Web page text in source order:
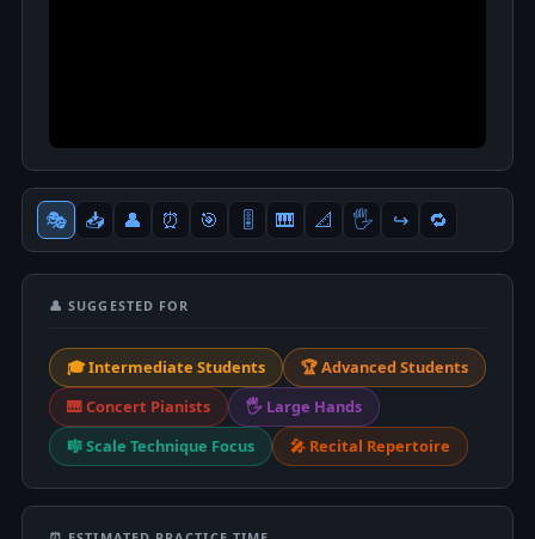
🎭 📥 👤 ⏰ 🎯 🎚 🎹 📐 🖐 ↪️ 🔁
👤 SUGGESTED FOR
🎓 Intermediate Students
🏆 Advanced Students
🎹 Concert Pianists
🖐 Large Hands
🎼 Scale Technique Focus
🎤 Recital Repertoire